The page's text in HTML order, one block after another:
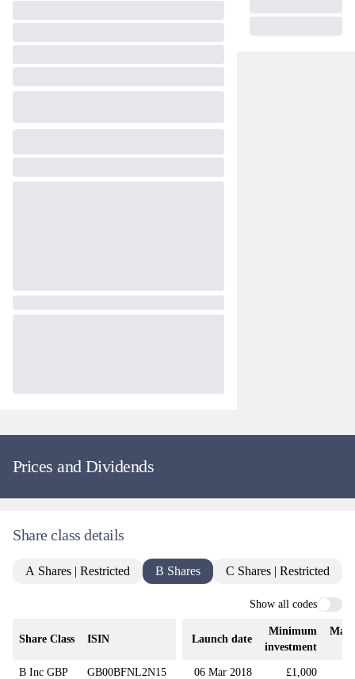
Prices and Dividends
Share class details
A Shares | Restricted B Shares C Shares | Restricted
Show all codes
Share Class ISIN Launch date
Minimum
investment
B Inc GBP GB00BFNL2N15 06 Mar 2018 £1,000